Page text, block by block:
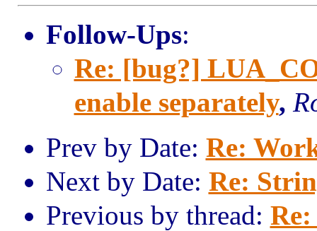
Follow-Ups:
Re: [bug?]
enable separately,
Prev by Date: Re:
Next by Date: Re:
Previous by thread: